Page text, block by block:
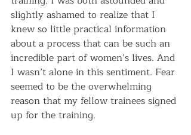
slightly ashamed to realize that I
knew so little practical information
about a process that can be such an
incredible part of women’s lives. And
I wasn’t alone in this sentiment. Fear
seemed to be the overwhelming
reason that my fellow trainees signed
up for the training.